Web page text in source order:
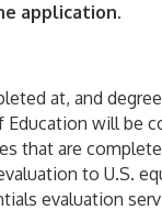
application.
at, and
Education will be
that are
to U.S.
evaluation